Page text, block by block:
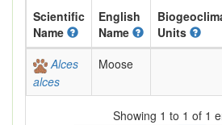
Scientific
Name
English
Name
Units
Alces
alces
Moose
Showing 1 to 1 of 1